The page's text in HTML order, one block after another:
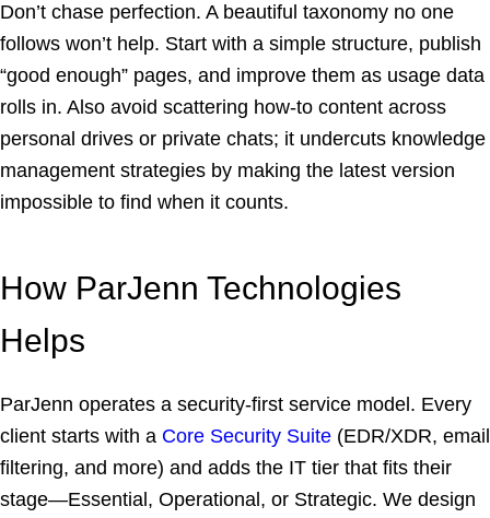
Don’t chase perfection. A beautiful taxonomy no one
follows won’t help. Start with a simple structure, publish
“good enough” pages, and improve them as usage data
rolls in. Also avoid scattering how-to content across
personal drives or private chats; it undercuts knowledge
management strategies by making the latest version
impossible to find when it counts.
How ParJenn Technologies
Helps
ParJenn operates a security-first service model. Every
client starts with a Core Security Suite (EDR/XDR, email
filtering, and more) and adds the IT tier that fits their
stage—Essential, Operational, or Strategic. We design